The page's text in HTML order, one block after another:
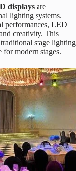
displays are
lighting systems.
performances, LED
creativity. This
stage lighting
for modern stages.